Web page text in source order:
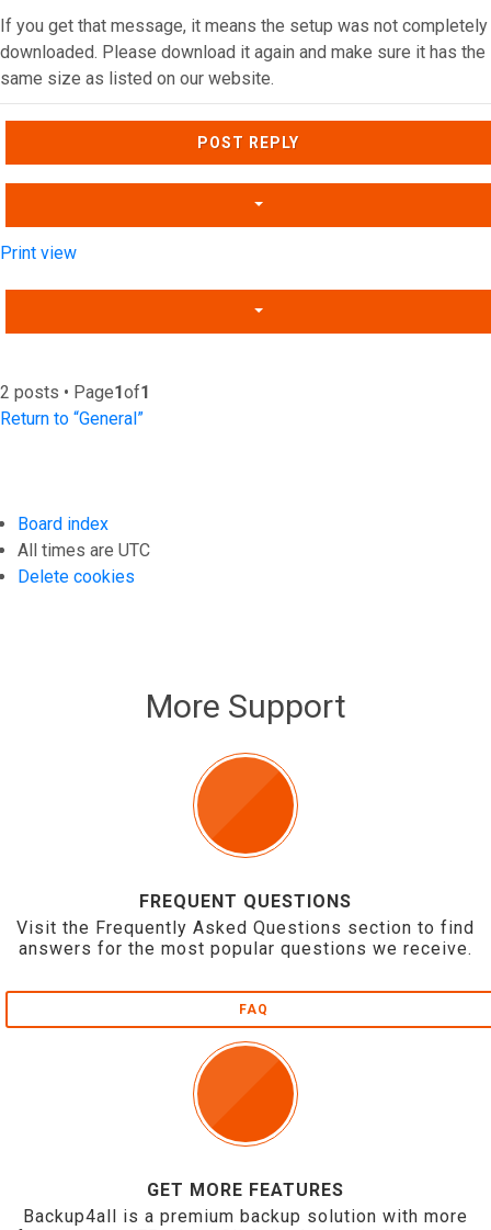
If you get that message, it means the setup was not completely
downloaded. Please download it again and make sure it has the
same size as listed on our website.
Top
POST REPLY
Print view
2 posts • Page1of1
Return to “General”
Board index
All times are UTC
Delete cookies
More Support
FREQUENT QUESTIONS
Visit the Frequently Asked Questions section to find
answers for the most popular questions we receive.
FAQ
GET MORE FEATURES
Backup4all is a premium backup solution with more